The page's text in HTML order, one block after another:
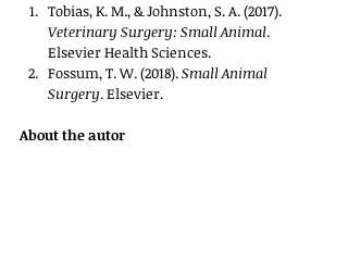
Tobias, K. M., & Johnston, S. A. (2017).
Veterinary Surgery: Small Animal.
Elsevier Health Sciences.
Fossum, T. W. (2018). Small Animal
Surgery. Elsevier.
About the autor